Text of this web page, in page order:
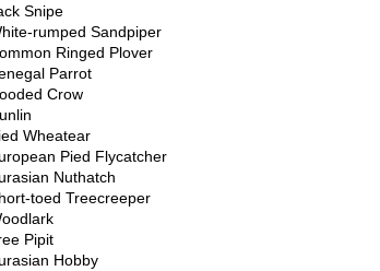
Snipe
rumped Sandpiper
Ringed Plover
Parrot
Crow
Wheatear
Pied Flycatcher
Nuthatch
toed Treecreeper
Pipit
Hobby